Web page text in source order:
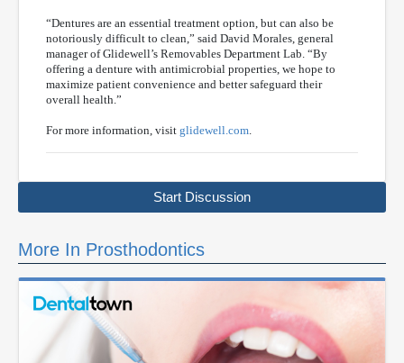
“Dentures are an essential treatment option, but can also be
notoriously difficult to clean,” said David Morales, general
manager of Glidewell’s Removables Department Lab. “By
offering a denture with antimicrobial properties, we hope to
maximize patient convenience and better safeguard their
overall health.”
For more information, visit glidewell.com
Start Discussion
More In Prosthodontics